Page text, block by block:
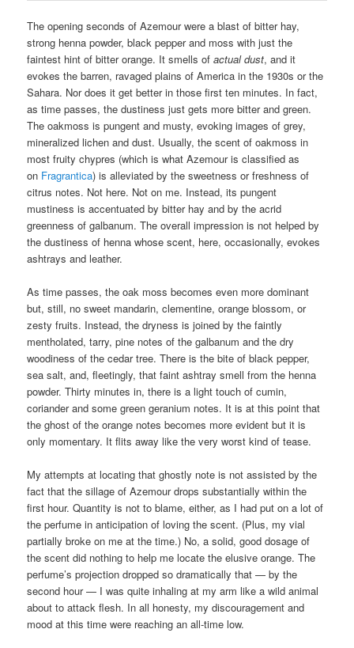
The opening seconds of Azemour were a blast of bitter hay,
strong henna powder, black pepper and moss with just the
faintest hint of bitter orange. It smells ofactual dust, and it
evokes the barren, ravaged plains of America in the 1930s or the
Sahara. Nor does it get better in those first ten minutes. In fact,
as time passes, the dustiness just gets more bitter and green.
The oakmoss is pungent and musty, evoking images of grey,
mineralized lichen and dust. Usually, the scent of oakmoss in
most fruity chypres (which is what Azemour is classified as
on Fragrantica) is alleviated by the sweetness or freshness of
citrus notes. Not here. Not on me. Instead, its pungent
mustiness is accentuated by bitter hay and by the acrid
greenness of galbanum. The overall impression is not helped by
the dustiness of henna whose scent, here, occasionally, evokes
ashtrays and leather.
As time passes, the oak moss becomes even more dominant
but, still, no sweet mandarin, clementine, orange blossom, or
zesty fruits. Instead, the dryness is joined by the faintly
mentholated, tarry, pine notes of the galbanum and the dry
woodiness of the cedar tree. There is the bite of black pepper,
sea salt, and, fleetingly, that faint ashtray smell from the henna
powder. Thirty minutes in, there is a light touch of cumin,
coriander and some green geranium notes. It is at this point that
the ghost of the orange notes becomes more evident but it is
only momentary. It flits away like the very worst kind of tease.
My attempts at locating that ghostly note is not assisted by the
fact that the sillage of Azemour drops substantially within the
first hour. Quantity is not to blame, either, as I had put on a lot of
the perfume in anticipation of loving the scent. (Plus, my vial
partially broke on me at the time.) No, a solid, good dosage of
the scent did nothing to help me locate the elusive orange. The
perfume’s projection dropped so dramatically that — by the
second hour — I was quite inhaling at my arm like a wild animal
about to attack flesh. In all honesty, my discouragement and
mood at this time were reaching an all-time low.